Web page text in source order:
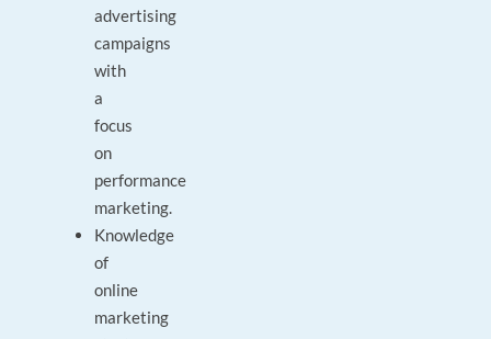
advertising
campaigns
with
a
focus
on
performance
marketing.
Knowledge
of
online
marketing